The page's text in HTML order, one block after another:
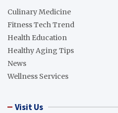
Culinary Medicine
Fitness Tech Trend
Health Education
Healthy Aging Tips
News
Wellness Services
Visit Us